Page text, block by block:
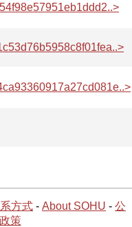
方式 - About SOHU - 公
策